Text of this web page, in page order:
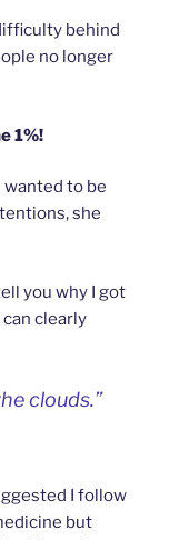
behind
no longer
1%!
to be
she
you why I got
clearly
clouds.”
I follow
but